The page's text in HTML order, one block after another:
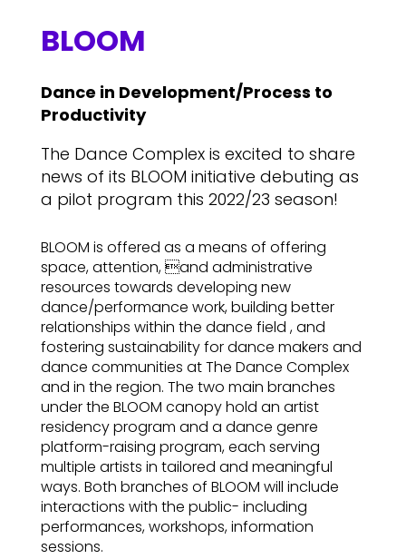
BLOOM
Dance in Development/Process to
Productivity
The Dance Complex is excited to share
news of its BLOOM initiative debuting as
a pilot program this 2022/23 season!
BLOOM is offered as a means of offering
space, attention, and administrative
resources towards developing new
dance/performance work, building better
relationships within the dance field , and
fostering sustainability for dance makers and
dance communities at The Dance Complex
and in the region. The two main branches
under the BLOOM canopy hold an artist
residency program and a dance genre
platform-raising program, each serving
multiple artists in tailored and meaningful
ways. Both branches of BLOOM will include
interactions with the public- including
performances, workshops, information
sessions.